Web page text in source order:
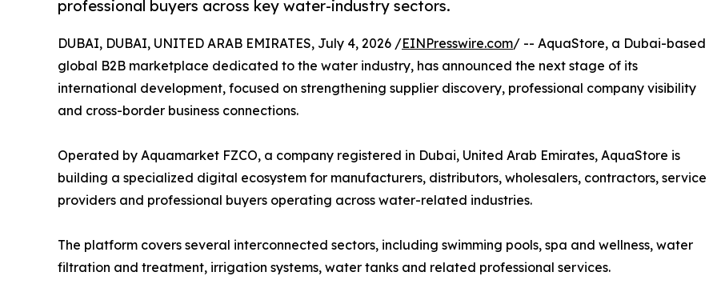
professional buyers across key water-industry sectors.
DUBAI, DUBAI, UNITED ARAB EMIRATES, July 4, 2026 /EINPresswire.com/ -- AquaStore, a Dubai-based
global B2B marketplace dedicated to the water industry, has announced the next stage of its
international development, focused on strengthening supplier discovery, professional company visibility
and cross-border business connections.
Operated by Aquamarket FZCO, a company registered in Dubai, United Arab Emirates, AquaStore is
building a specialized digital ecosystem for manufacturers, distributors, wholesalers, contractors, service
providers and professional buyers operating across water-related industries.
The platform covers several interconnected sectors, including swimming pools, spa and wellness, water
filtration and treatment, irrigation systems, water tanks and related professional services.